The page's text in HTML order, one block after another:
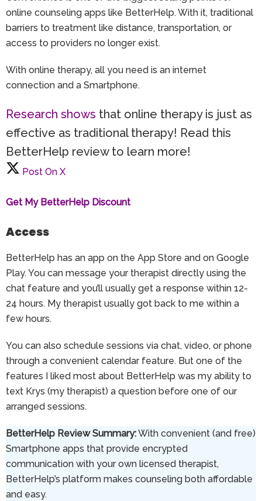
online counseling apps like BetterHelp. With it, traditional
barriers to treatment like distance, transportation, or
access to providers no longer exist.
With online therapy, all you need is an internet
connection and a Smartphone.
Research shows that online therapy is just as
effective as traditional therapy! Read this
BetterHelp review to learn more!
Post On X
Get My BetterHelp Discount
Access
BetterHelp has an app on the App Store and on Google
Play. You can message your therapist directly using the
chat feature and you’ll usually get a response within 12-
24 hours. My therapist usually got back to me within a
few hours.
You can also schedule sessions via chat, video, or phone
through a convenient calendar feature. But one of the
features I liked most about BetterHelp was my ability to
text Krys (my therapist) a question before one of our
arranged sessions.
BetterHelp Review Summary:With convenient (and free)
Smartphone apps that provide encrypted
communication with your own licensed therapist,
BetterHelp’s platform makes counseling both affordable
and easy.